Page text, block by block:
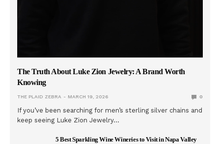
The Truth About Luke Zion Jewelry: A Brand Worth
Knowing
THE PLAID ZEBRA MARCH 19, 2026 0
If you’ve been searching for men’s sterling silver chains and
keep seeing Luke Zion Jewelry…
5 Best Sparkling Wine Wineries to Visit in Napa Valley